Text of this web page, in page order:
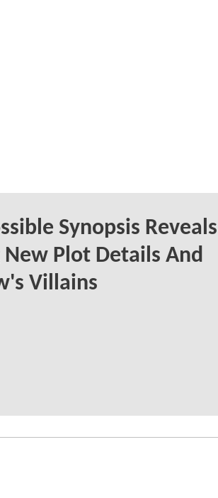
Synopsis Reveals
Plot Details And
Villains